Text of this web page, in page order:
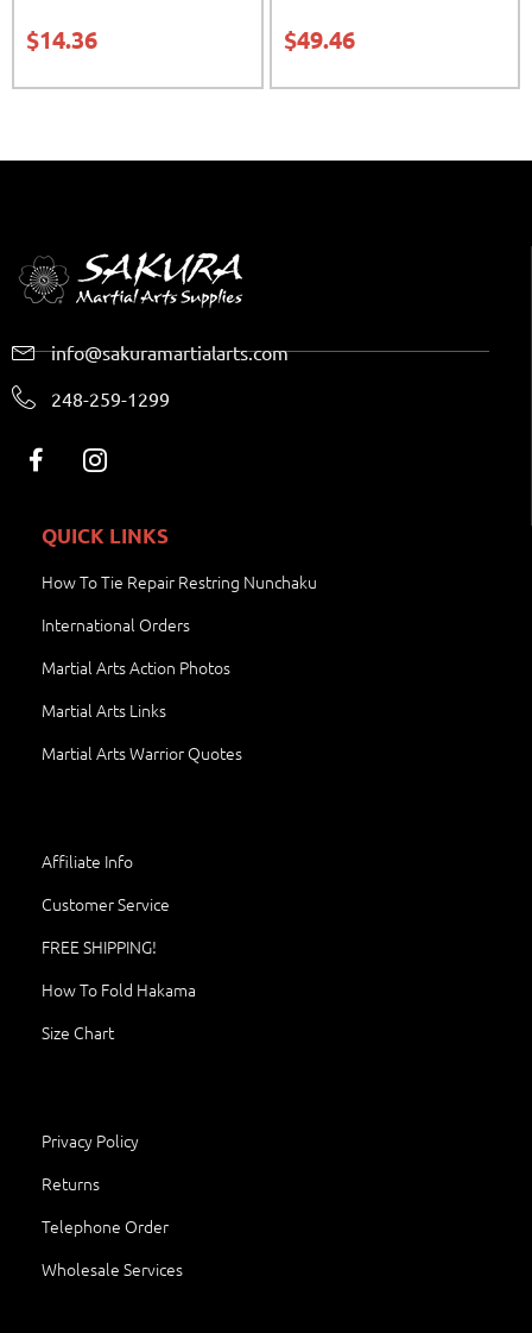
$14.36 $49.46
info@sakuramartialarts.com
248-259-1299
QUICK LINKS
How To Tie Repair Restring Nunchaku
International Orders
Martial Arts Action Photos
Martial Arts Links
Martial Arts Warrior Quotes
Affiliate Info
Customer Service
FREE SHIPPING!
How To Fold Hakama
Size Chart
Privacy Policy
Returns
Telephone Order
Wholesale Services